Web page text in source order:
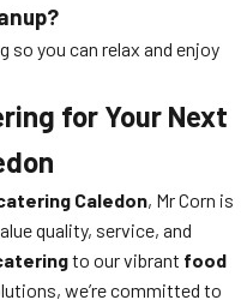
so you can relax and enjoy
for Your Next
Caledon, Mr Corn is
quality, service, and
to our vibrant food
we’re committed to